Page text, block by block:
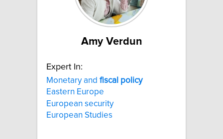
Amy Verdun
Expert In:
Monetary and fiscal policy
Eastern Europe
European security
European Studies